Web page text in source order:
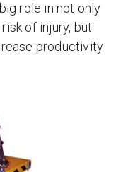
role in not only
of injury, but
productivity